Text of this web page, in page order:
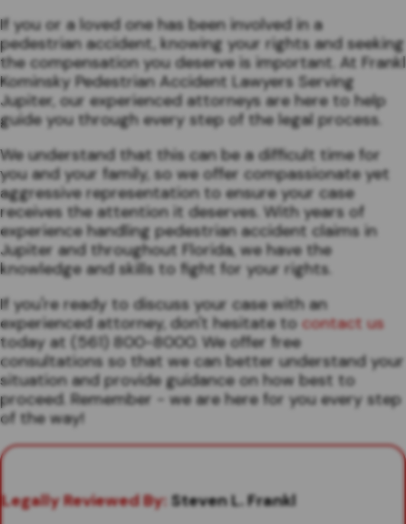
If you or a loved one has been involved in a
pedestrian accident, knowing your rights and seeking
the compensation you deserve is important. At Frankl
Kominsky Pedestrian Accident Lawyers Serving
Jupiter, our experienced attorneys are here to help
guide you through every step of the legal process.
We understand that this can be a difficult time for
you and your family, so we offer compassionate yet
aggressive representation to ensure your case
receives the attention it deserves. With years of
experience handling pedestrian accident claims in
Jupiter and throughout Florida, we have the
knowledge and skills to fight for your rights.
If you're ready to discuss your case with an
experienced attorney, don't hesitate to contact us
today at (561) 800-8000. We offer free
consultations so that we can better understand your
situation and provide guidance on how best to
proceed. Remember - we are here for you every step
of the way!
Legally Reviewed By: Steven L. Frankl